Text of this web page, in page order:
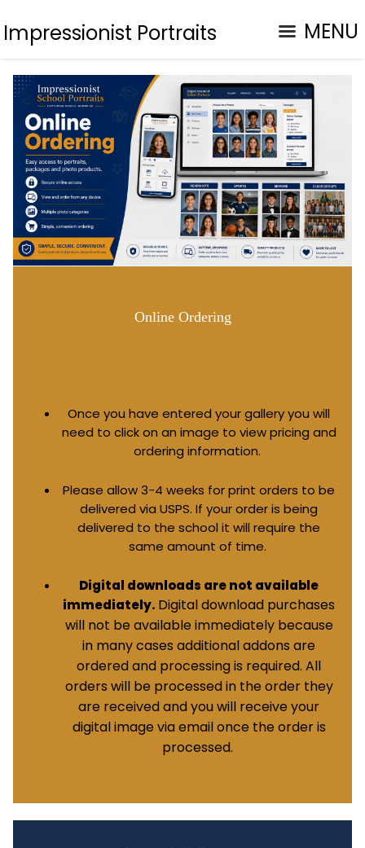
Impressionist Portraits MENU
Online Ordering
Once you have entered your gallery you will
need to click on an image to view pricing and
ordering information.
Please allow 3-4 weeks for print orders to be
delivered via USPS. If your order is being
delivered to the school it will require the
same amount of time.
Digital downloads are not available
immediately. Digital download purchases
will not be available immediately because
in many cases additional addons are
ordered and processing is required. All
orders will be processed in the order they
are received and you will receive your
digital image via email once the order is
processed.